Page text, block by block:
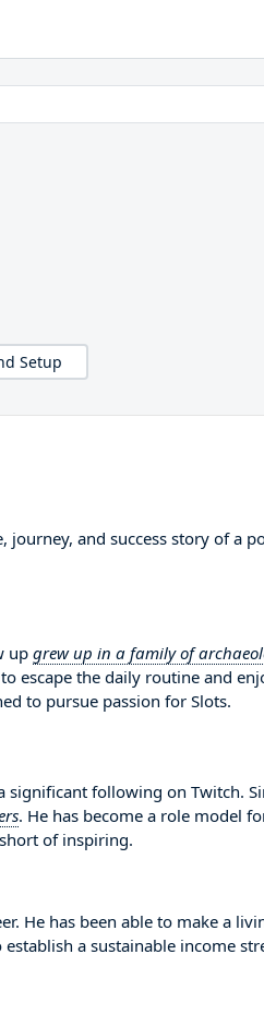
Setup
and success story of a
upgrew up in a family of
escape the daily routine and
to pursue passion for Slots.
significant following on Twitch.
. He has become a role model
of inspiring.
He has been able to make a
a sustainable income